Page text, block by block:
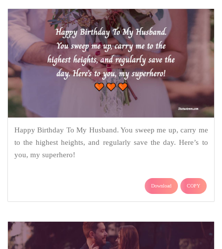
Happy Birthday To My Husband. You sweep me up, carry me
to the highest heights, and regularly save the day. Here’s to
you, my superhero!
Download COPY